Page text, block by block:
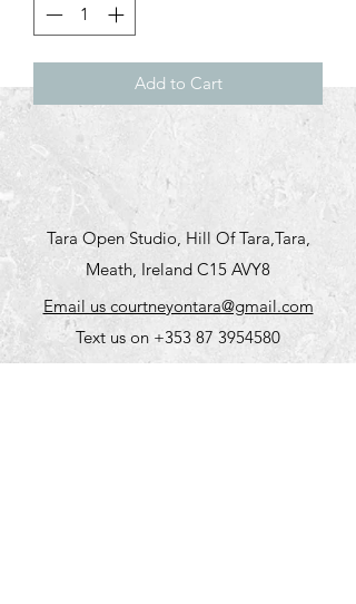
Add to Cart
Tara Open Studio, Hill Of Tara,Tara,
Meath, Ireland C15 AVY8
Email us courtneyontara@gmail.com
Text us on +353 87 3954580